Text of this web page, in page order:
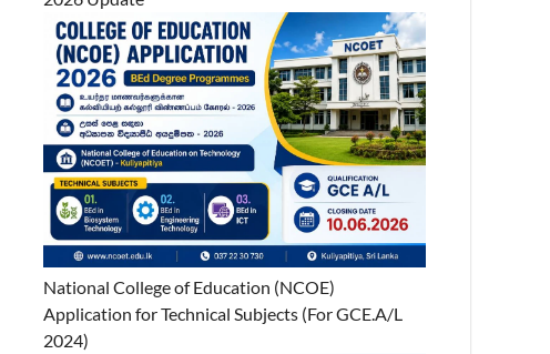
National College of Education (NCOE)
Application for Technical Subjects (For GCE.A/L
2024)